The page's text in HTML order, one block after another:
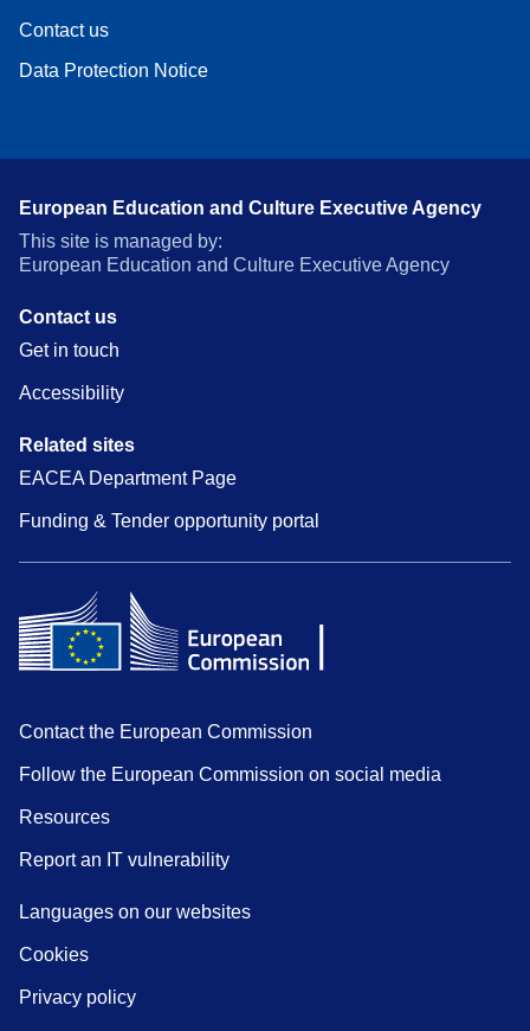
Contact us
Data Protection Notice
European Education and Culture Executive Agency
This site is managed by:
European Education and Culture Executive Agency
Contact us
Get in touch
Accessibility
Related sites
EACEA Department Page
Funding & Tender opportunity portal
Contact the European Commission
Follow the European Commission on social media
Resources
Report an IT vulnerability
Languages on our websites
Cookies
Privacy policy